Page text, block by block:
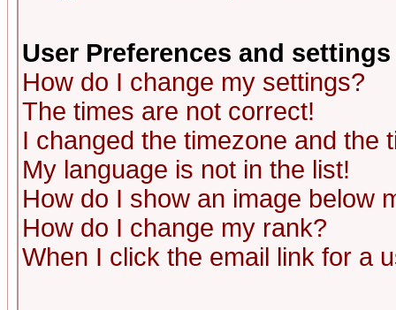
User Preferences and settings
How do I change my settings?
The times are not correct!
I changed the timezone and the
My language is not in the list!
How do I show an image below
How do I change my rank?
When I click the email link for a